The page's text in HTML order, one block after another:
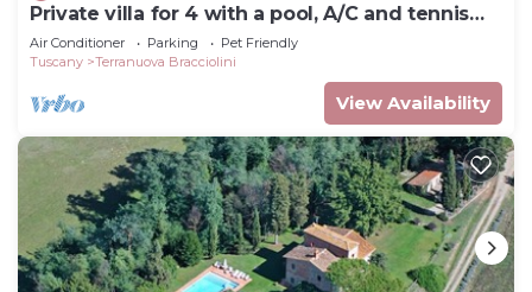
Private villa for 4 with a pool, A/C and tennis
court
Air Conditioner Parking
Pet Friendly
Tuscany
Terranuova Bracciolini
View Availability